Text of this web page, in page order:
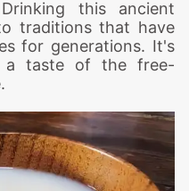
this ancient
traditions that have
for generations. It's
taste of the free-